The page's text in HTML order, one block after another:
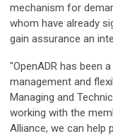
mechanism for
whom have already
gain assurance an
"OpenADR has been
management and
Managing and
working with the
Alliance, we can